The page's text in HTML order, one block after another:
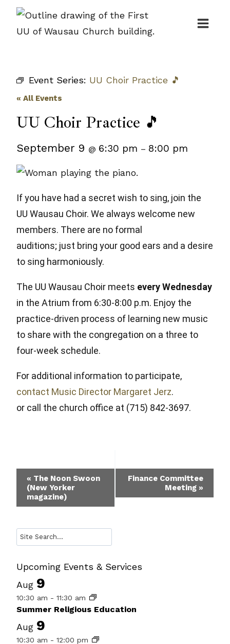
Skip
Event Series: UU Choir Practice 🎵
« All Events
UU Choir Practice 🎵
September 9 @ 6:30 pm – 8:00 pm
If you have had a secret wish to sing, join the
UU Wausau Choir. We always welcome new
members. There are no formal
auditions; just bring your good ears and a desire
to sing harmoniously.
The UU Wausau Choir meets every Wednesday
in the Atrium from 6:30-8:00 p.m. Enjoy the
practice-driven process of learning new music
to share with the congregation on a three to
four-week schedule.
For additional information to participate,
contact Music Director Margaret Jerz.
or call the church office at (715) 842-3697.
Event
Navigation
« The Noon Swoon
(New Yorker
magazine)
Finance Committee
Meeting »
Search
Upcoming Events & Services
Aug 9
10:30 am - 11:30 am
Summer Religious Education
Aug 9
10:30 am - 12:00 pm